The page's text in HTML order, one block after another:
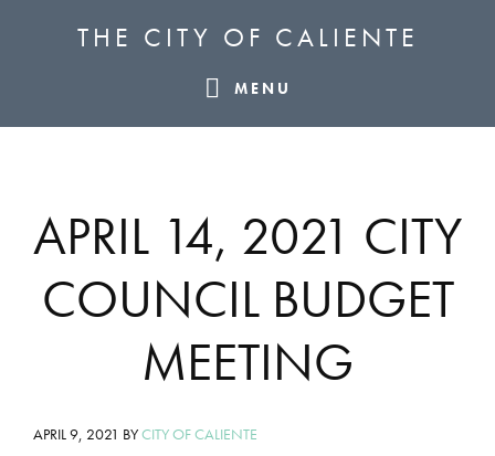
THE CITY OF CALIENTE
MENU
APRIL 14, 2021 CITY
COUNCIL BUDGET
MEETING
APRIL 9, 2021 BYCITY OF CALIENTE